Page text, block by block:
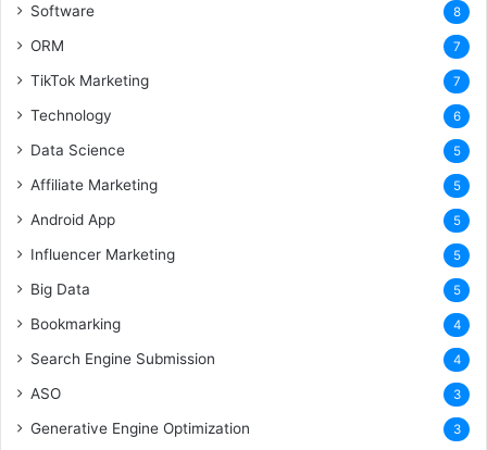
Software 8
ORM 7
TikTok Marketing 7
Technology 6
Data Science 5
Affiliate Marketing 5
Android App 5
Influencer Marketing 5
Big Data 5
Bookmarking 4
Search Engine Submission 4
ASO 3
Generative Engine Optimization 3